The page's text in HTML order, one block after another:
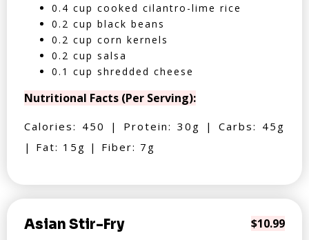
0.4 cup cooked cilantro-lime rice
0.2 cup black beans
0.2 cup corn kernels
0.2 cup salsa
0.1 cup shredded cheese
Nutritional Facts (Per Serving):
Calories: 450 | Protein: 30g | Carbs: 45g
| Fat: 15g | Fiber: 7g
Asian Stir-Fry $10.99